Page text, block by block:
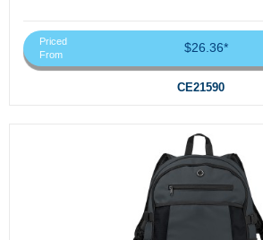
Priced
From
$26.36*
CE21590